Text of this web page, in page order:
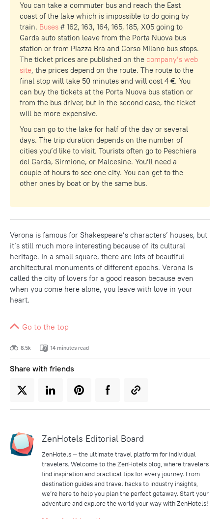
You can take a commuter bus and reach the East
coast of the lake which is impossible to do going by
train. Buses # 162, 163, 164, 165, 185, X05 going to
Garda auto station leave from the Porta Nuova bus
station or from Piazza Bra and Corso Milano bus stops.
The ticket prices are published on the company’s web
site, the prices depend on the route. The route to the
final stop will take 50 minutes and will cost 4 €. You
can buy the tickets at the Porta Nuova bus station or
from the bus driver, but in the second case, the ticket
will be more expensive.
You can go to the lake for half of the day or several
days. The trip duration depends on the number of
cities you’d like to visit. Tourists often go to Peschiera
del Garda, Sirmione, or Malcesine. You’ll need a
couple of hours to see one city. You can get to the
other ones by boat or by the same bus.
Verona is famous for Shakespeare’s characters’ houses, but
it’s still much more interesting because of its cultural
heritage. In a small square, there are lots of beautiful
architectural monuments of different epochs. Verona is
called the city of lovers for a good reason because even
when you come here alone, you leave with love in your
heart.
Go to the top
8,5k 14 minutes read
Share with friends
ZenHotels Editorial Board
ZenHotels — the ultimate travel platform for individual
travelers. Welcome to the ZenHotels blog, where travelers
find inspiration and practical tips for every journey. From
destination guides and travel hacks to industry insights,
we’re here to help you plan the perfect getaway. Start your
adventure and explore the world your way with ZenHotels!